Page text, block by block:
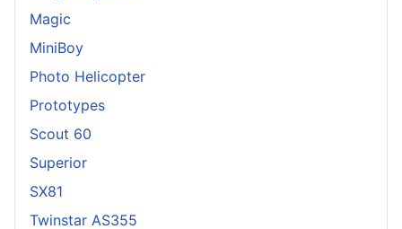
Magic
MiniBoy
Photo Helicopter
Prototypes
Scout 60
Superior
SX81
Twinstar AS355